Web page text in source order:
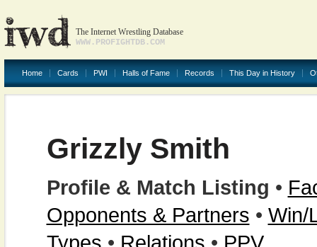
The Internet Wrestling Database
WWW.PROFIGHTDB.COM
Home Cards PWI Halls of Fame Records This Day in History
Grizzly Smith
Profile & Match Listing •
Opponents & Partners • Win/